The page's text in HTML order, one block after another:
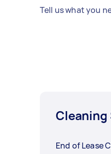
Tell us what you
Cleaning
End of Lease